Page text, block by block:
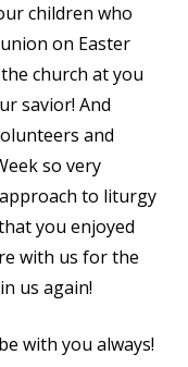
children who
on Easter
church at you
savior! And
and
so very
to liturgy
you enjoyed
with us for the
us again!
with you always!